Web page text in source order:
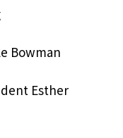
Bowman
Esther